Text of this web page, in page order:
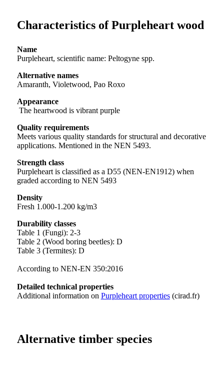
Characteristics of Purpleheart wood
Name
Purpleheart, scientific name: Peltogyne spp.
Alternative names
Amaranth, Violetwood, Pao Roxo
Appearance
The heartwood is vibrant purple
Quality requirements
Meets various quality standards for structural and decorative
applications. Mentioned in the NEN 5493.
Strength class
Purpleheart is classified as a D55 (NEN-EN1912) when
graded according to NEN 5493
Density
Fresh 1.000-1.200 kg/m3
Durability classes
Table 1 (Fungi): 2-3
Table 2 (Wood boring beetles): D
Table 3 (Termites): D
According to NEN-EN 350:2016
Detailed technical properties
Additional information on Purpleheart properties(cirad.fr)
Alternative timber species